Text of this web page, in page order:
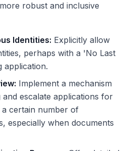
robust and inclusive
Identities: Explicitly allow
perhaps with a 'No Last
application.
Implement a mechanism
escalate applications for
certain number of
especially when documents